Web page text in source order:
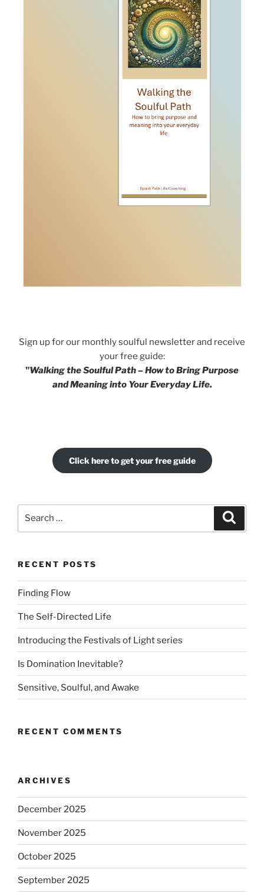
Sign up for our monthly soulful newsletter and receive
your free guide:
"Walking the Soulful Path – How to Bring Purpose
and Meaning into Your Everyday Life.
Click here to get your free guide
RECENT POSTS
Finding Flow
The Self-Directed Life
Introducing the Festivals of Light series
Is Domination Inevitable?
Sensitive, Soulful, and Awake
RECENT COMMENTS
ARCHIVES
December 2025
November 2025
October 2025
September 2025